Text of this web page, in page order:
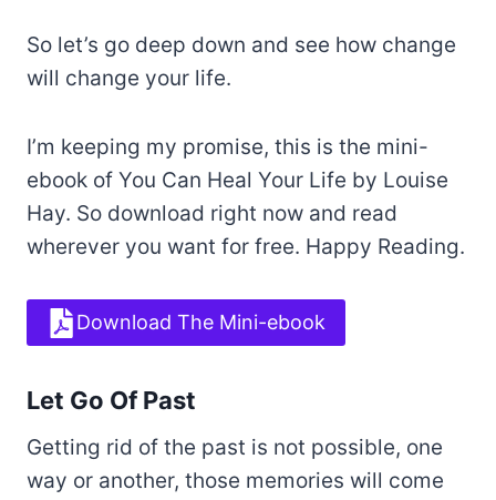
So let’s go deep down and see how change
will change your life.
I’m keeping my promise, this is the mini-
ebook of You Can Heal Your Life by Louise
Hay. So download right now and read
wherever you want for free. Happy Reading.
Download The Mini-ebook
Let Go Of Past
Getting rid of the past is not possible, one
way or another, those memories will come